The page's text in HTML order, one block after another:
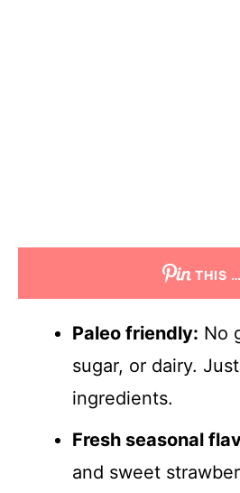
THIS …
Paleo friendly: No
sugar, or dairy.
ingredients.
Fresh seasonal
and sweet